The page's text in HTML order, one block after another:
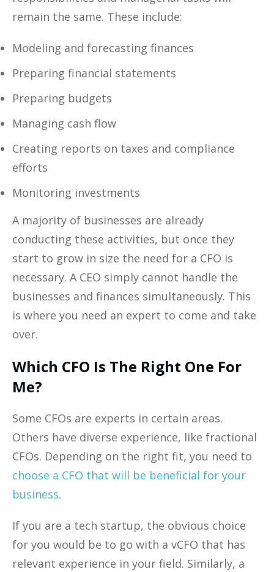
remain the same. These include:
Modeling and forecasting finances
Preparing financial statements
Preparing budgets
Managing cash flow
Creating reports on taxes and compliance
efforts
Monitoring investments
A majority of businesses are already
conducting these activities, but once they
start to grow in size the need for a CFO is
necessary. A CEO simply cannot handle the
businesses and finances simultaneously. This
is where you need an expert to come and take
over.
Which CFO Is The Right One For
Me?
Some CFOs are experts in certain areas.
Others have diverse experience, like fractional
CFOs. Depending on the right fit, you need to
choose a CFO that will be beneficial for your
business.
If you are a tech startup, the obvious choice
for you would be to go with a vCFO that has
relevant experience in your field. Similarly, a